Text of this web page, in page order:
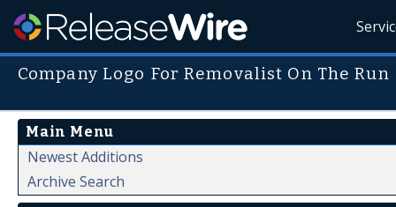
Company Logo For Removalist On The Run
Main Menu
Newest Additions
Archive Search